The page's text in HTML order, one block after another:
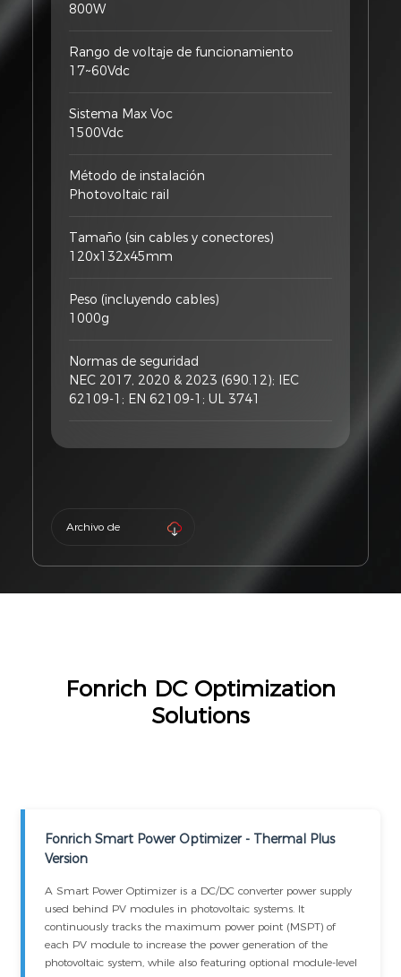
800W
Rango de voltaje de funcionamiento
17~60Vdc
Sistema Max Voc
1500Vdc
Método de instalación
Photovoltaic rail
Tamaño (sin cables y conectores)
120x132x45mm
Peso (incluyendo cables)
1000g
Normas de seguridad
NEC 2017, 2020 & 2023 (690.12); IEC
62109-1; EN 62109-1; UL 3741
Archivo de
producto